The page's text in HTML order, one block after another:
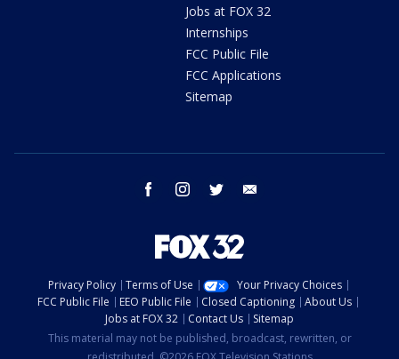
Jobs at FOX 32
Internships
FCC Public File
FCC Applications
Sitemap
facebook instagram twitter
Privacy Policy Terms of Use
Your Privacy Choices
FCC Public File
EEO Public File Closed Captioning
About Us
Jobs at FOX 32
Contact Us
Sitemap
This material may not be published, broadcast, rewritten, or